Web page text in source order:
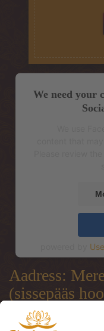
We need your
Aadress:
(sissepääs
terrassi läbi)